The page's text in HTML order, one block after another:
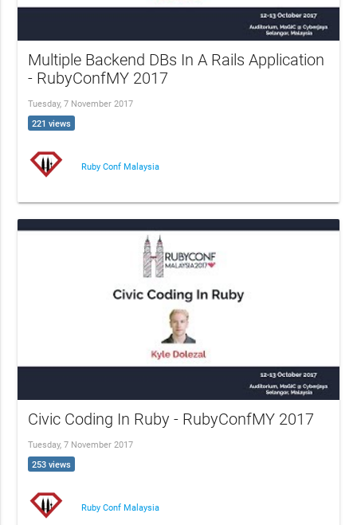
Multiple Backend DBs In A Rails Application
- RubyConfMY 2017
Tuesday, 7 November 2017
221 views
Ruby Conf Malaysia
Civic Coding In Ruby - RubyConfMY 2017
Tuesday, 7 November 2017
253 views
Ruby Conf Malaysia